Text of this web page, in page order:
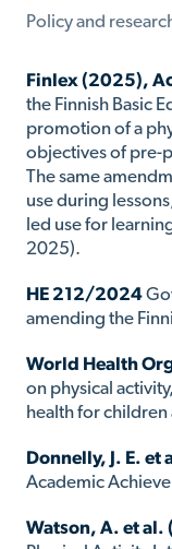
Policy and
Finlex (2025),
the Finnish Basic
promotion of a
objectives of pre-
The same
use during
led use for
2025).
HE 212/2024
amending the
World Health
on physical
health for children
Donnelly, J. E. et
Academic
Watson, A. et al.